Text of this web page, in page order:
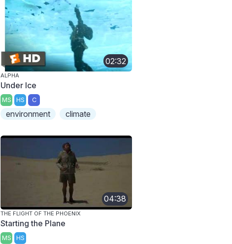
02:32
ALPHA
Under Ice
MS HS C
environment climate
04:38
THE FLIGHT OF THE PHOENIX
Starting the Plane
MS HS